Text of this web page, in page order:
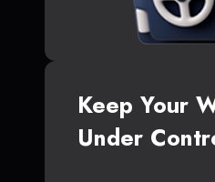
Keep Your
Under